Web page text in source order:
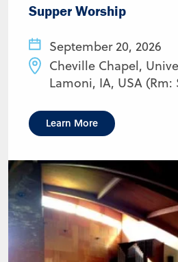
Supper Worship
September 20, 2026
Cheville Chapel,
Lamoni, IA, USA (Rm:
Learn More